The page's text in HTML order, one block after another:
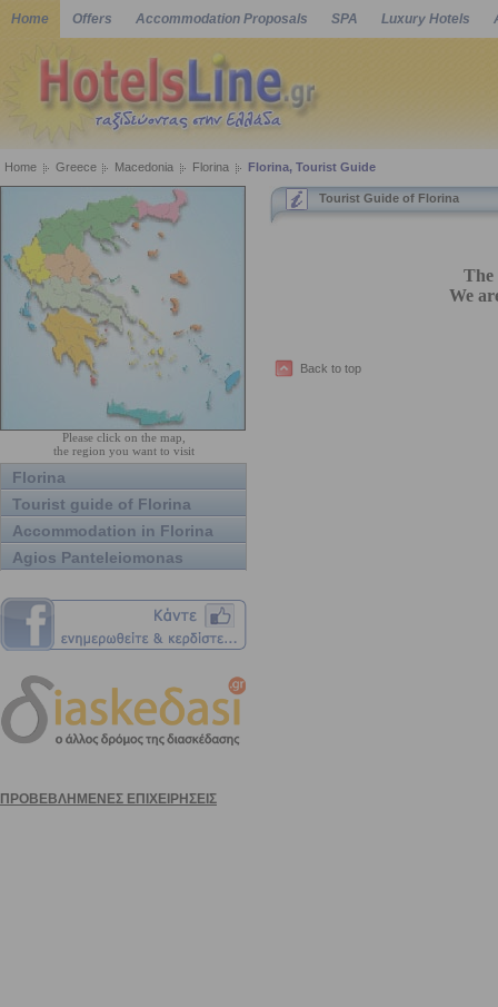
Home Offers Accommodation Proposals SPA Luxury Hotels
Home Greece Macedonia Florina Florina, Tourist Guide
Please click on the map,
the region you want to visit
Florina
Tourist guide of Florina
Accommodation in Florina
Agios Panteleiomonas
Tourist Guide of Florina
The
We
Back to top